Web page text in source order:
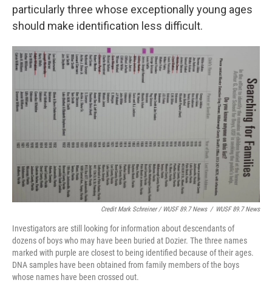
particularly three whose exceptionally young ages
should make identification less difficult.
Credit Mark Schreiner / WUSF 89.7 News / WUSF 89.7 News
Investigators are still looking for information about descendants of
dozens of boys who may have been buried at Dozier. The three names
marked with purple are closest to being identified because of their ages.
DNA samples have been obtained from family members of the boys
whose names have been crossed out.